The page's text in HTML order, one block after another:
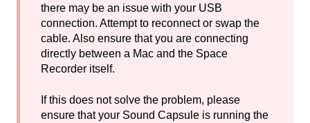
there may be an issue with your USB
connection. Attempt to reconnect or swap the
cable. Also ensure that you are connecting
directly between a Mac and the Space
Recorder itself.
If this does not solve the problem, please
ensure that your Sound Capsule is running the